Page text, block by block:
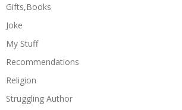
Gifts,Books
Joke
My Stuff
Recommendations
Religion
Struggling Author